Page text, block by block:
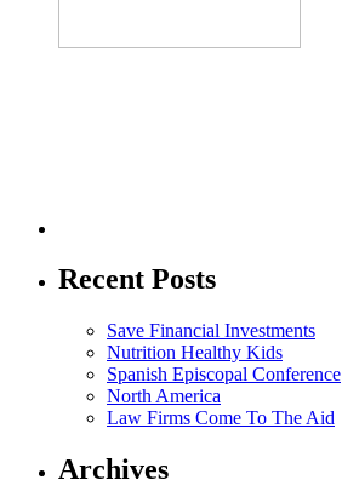
Recent Posts
Save Financial Investments
Nutrition Healthy Kids
Spanish Episcopal Conference
North America
Law Firms Come To The Aid
Archives